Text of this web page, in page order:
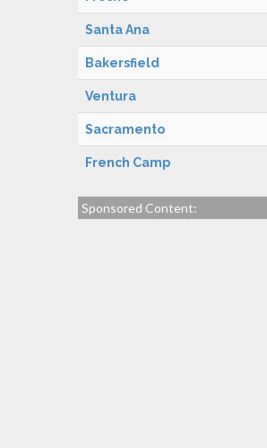
Santa Ana
Bakersfield
Ventura
Sacramento
French Camp
Sponsored Content: